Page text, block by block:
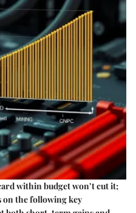
within budget won’t cut it;
on the following key